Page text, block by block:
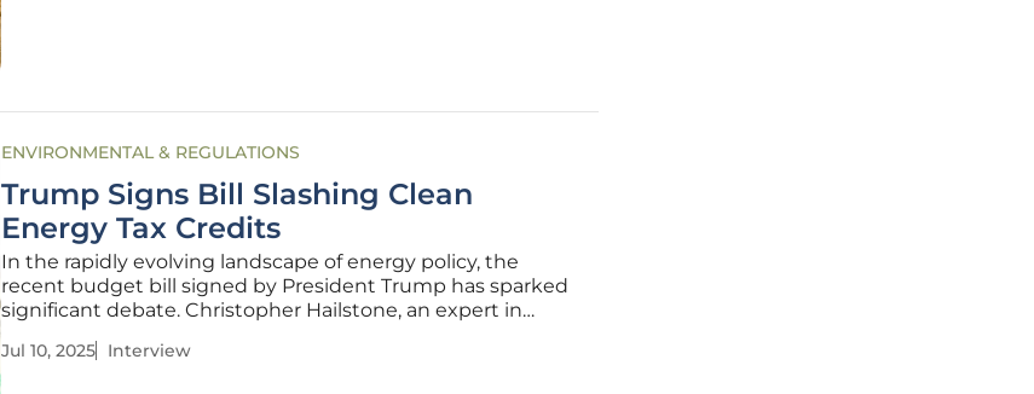
ENVIRONMENTAL & REGULATIONS
Trump Signs Bill Slashing Clean
Energy Tax Credits
In the rapidly evolving landscape of energy policy, the
recent budget bill signed by President Trump has sparked
significant debate. Christopher Hailstone, an expert in
discuss the implications of these changes, offering insights
Jul 10, 2025 Interview